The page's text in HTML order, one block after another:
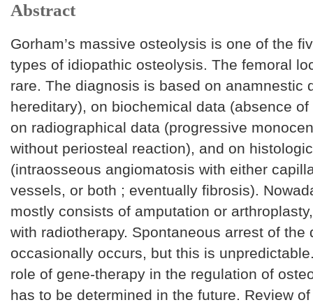
Abstract
Gorham’s massive osteolysis is one of the
types of idiopathic osteolysis. The femoral
rare. The diagnosis is based on anamnestic
hereditary), on biochemical data (absence
on radiographical data (progressive
without periosteal reaction), and on
(intraosseous angiomatosis with either
vessels, or both ; eventually fibrosis).
mostly consists of amputation or
with radiotherapy. Spontaneous arrest of the
occasionally occurs, but this is
role of gene-therapy in the regulation of
has to be determined in the future. Review